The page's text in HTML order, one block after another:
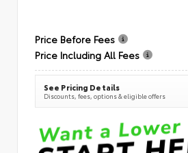
Price Before Fees
Price Including All Fees
See Pricing Details
Discounts, fees, options & eligible offers